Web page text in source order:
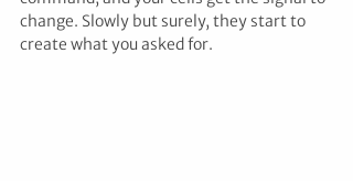
change. Slowly but surely, they start to
create what you asked for.